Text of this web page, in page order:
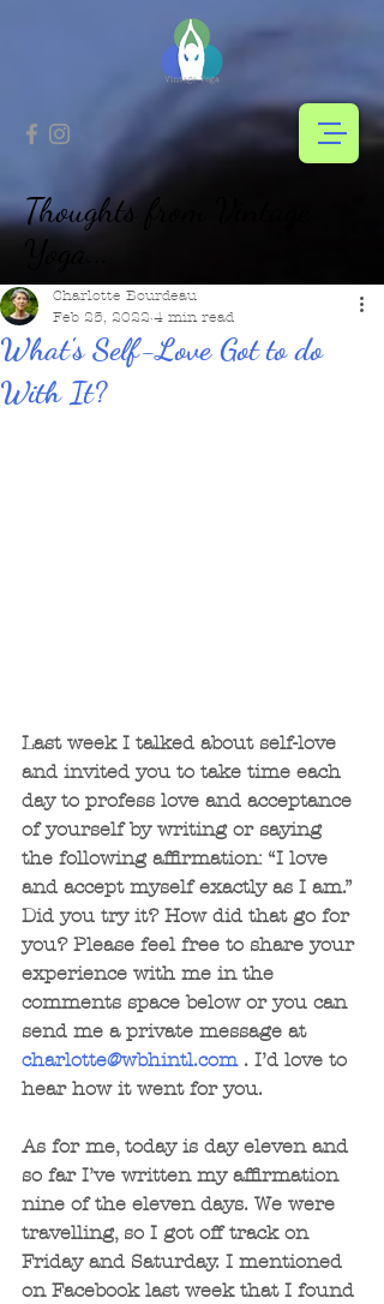
Thoughts from Vintage
Yoga...
What's Self-Love Got to do
With It?
Charlotte Bourdeau
Feb 25, 2022 4 min read
Last week I talked about self-love
and invited you to take time each
day to profess love and acceptance
of yourself by writing or saying
the following affirmation: “I love
and accept myself exactly as I am.”
Did you try it? How did that go for
you? Please feel free to share your
experience with me in the
comments space below or you can
send me a private message at
charlotte@wbhintl.com . I’d love to
hear how it went for you.
As for me, today is day eleven and
so far I’ve written my affirmation
nine of the eleven days. We were
travelling, so I got off track on
Friday and Saturday. I mentioned
on Facebook last week that I found